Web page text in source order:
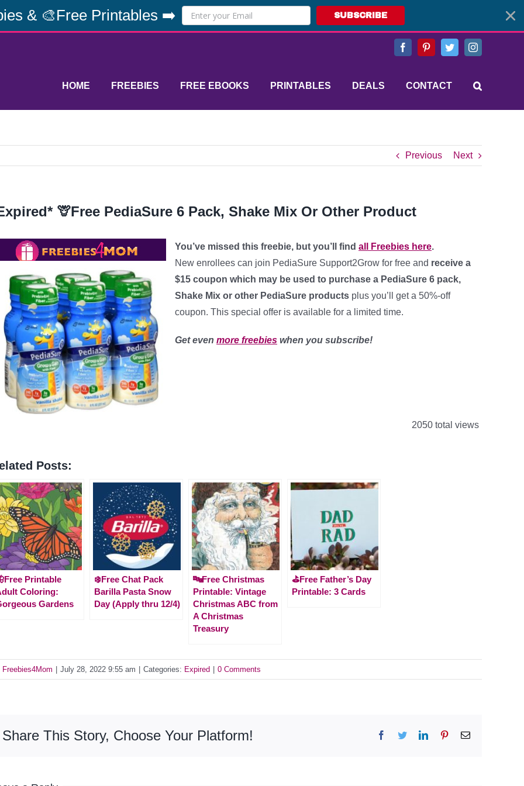
& 🎨Free Printables ➡️ SUBSCRIBE
FacebookPinterestTwitterInstagram
HOME FREEBIES FREE EBOOKS PRINTABLES DEALS CONTACT
Previous Next
🦒Free PediaSure 6 Pack, Shake Mix Or Other Product
You’ve missed this freebie, but you’ll find all Freebies here.
New enrollees can join PediaSure Support2Grow for free and receive a
$15 coupon which may be used to purchase a PediaSure 6 pack,
Shake Mix or other PediaSure products plus you’ll get a 50%-off
coupon. This special offer is available for a limited time.
Get even more freebies when you subscribe!
2050 total views
Posts:
Printable
Coloring:
Gardens
❄️Free Chat Pack
Barilla Pasta Snow
Day (Apply thru 12/4)
🔤Free Christmas
Printable: Vintage
Christmas ABC from
A Christmas
Treasury
⛳️Free Father’s Day
Printable: 3 Cards
Freebies4Mom July 28, 2022 9:55 am Categories: Expired 0 Comments
Share This Story, Choose Your Platform! Facebook
TwitterLinkedInPinterestEmail